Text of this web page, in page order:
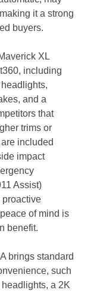
it a strong
buyers.
XL
including
and a
that
trims or
included
impact
Assist)
proactive
of mind is
benefit.
brings standard
such
a 2K